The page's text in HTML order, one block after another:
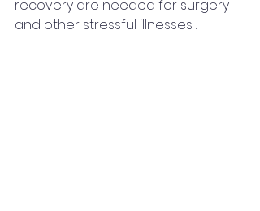
recovery are needed for surgery
and other stressful illnesses .